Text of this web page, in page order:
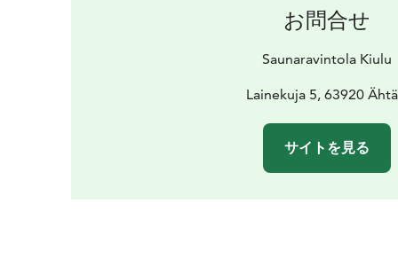
お問合せ
Saunaravintola Kiulu
Lainekuja 5, 63920
サイトを見る